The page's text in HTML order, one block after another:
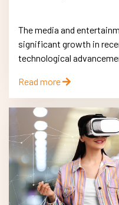
The media and
significant growth in
technological
Read more